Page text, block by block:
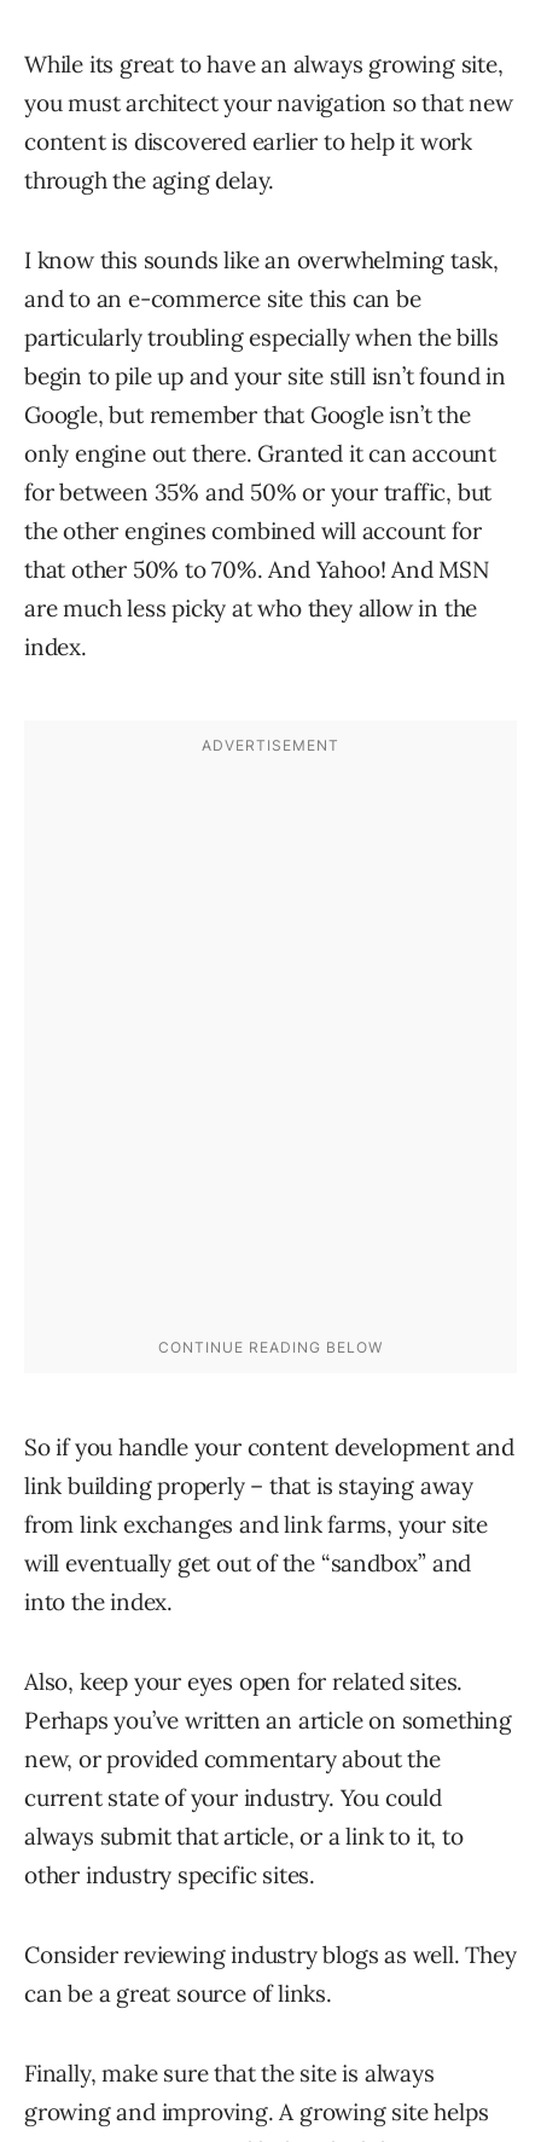
While its great to have an always growing site,
you must architect your navigation so that new
content is discovered earlier to help it work
through the aging delay.
I know this sounds like an overwhelming task,
and to an e-commerce site this can be
particularly troubling especially when the bills
begin to pile up and your site still isn’t found in
Google, but remember that Google isn’t the
only engine out there. Granted it can account
for between 35% and 50% or your traffic, but
the other engines combined will account for
that other 50% to 70%. And Yahoo! And MSN
are much less picky at who they allow in the
index.
So if you handle your content development and
link building properly – that is staying away
from link exchanges and link farms, your site
will eventually get out of the “sandbox” and
into the index.
Also, keep your eyes open for related sites.
Perhaps you’ve written an article on something
new, or provided commentary about the
current state of your industry. You could
always submit that article, or a link to it, to
other industry specific sites.
Consider reviewing industry blogs as well. They
can be a great source of links.
Finally, make sure that the site is always
growing and improving. A growing site helps